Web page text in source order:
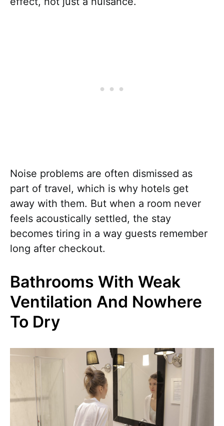
Noise problems are often dismissed as
part of travel, which is why hotels get
away with them. But when a room never
feels acoustically settled, the stay
becomes tiring in a way guests remember
long after checkout.
Bathrooms With Weak
Ventilation And Nowhere
To Dry